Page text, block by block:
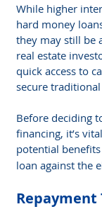
While higher
hard money
they may still be
real estate
quick access to
secure
Before deciding
financing, it’s
potential
loan against the
Repayment